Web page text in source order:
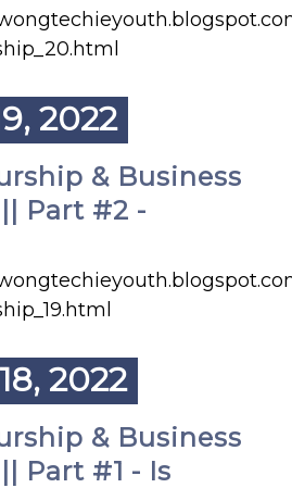
2022
& Business
Part #2 -
2022
& Business
Part #1 - Is